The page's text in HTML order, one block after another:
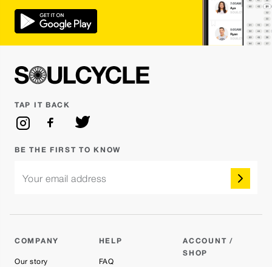
COMPANY
Our story
HELP
FAQ
ACCOUNT /
SHOP
TAP IT BACK
BE THE FIRST TO KNOW
Your email address